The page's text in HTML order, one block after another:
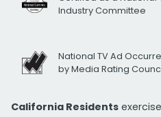
Industry Committee
National TV Ad
by Media Rating
California Residents